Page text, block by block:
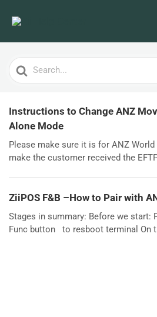
Search
For
Instructions to Change ANZ
Alone Mode
Please make sure it is for ANZ
make the customer received the
ZiiPOS F&B –How to Pair with
Stages in summary: Before we start:
Func button to resboot terminal On